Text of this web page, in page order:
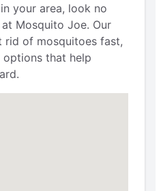
your area, look no
Mosquito Joe. Our
of mosquitoes fast,
that help